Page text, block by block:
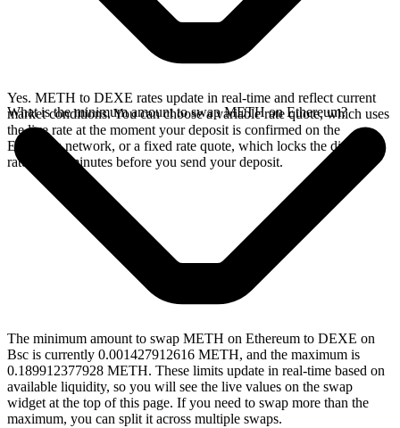
Yes. METH to DEXE rates update in real-time and reflect current
market conditions. You can choose a variable rate quote, which uses
the live rate at the moment your deposit is confirmed on the
Ethereum network, or a fixed rate quote, which locks the displayed
rate for 15 minutes before you send your deposit.
What is the minimum amount to swap METH on Ethereum?
The minimum amount to swap METH on Ethereum to DEXE on
Bsc is currently 0.001427912616 METH, and the maximum is
0.189912377928 METH. These limits update in real-time based on
available liquidity, so you will see the live values on the swap
widget at the top of this page. If you need to swap more than the
maximum, you can split it across multiple swaps.